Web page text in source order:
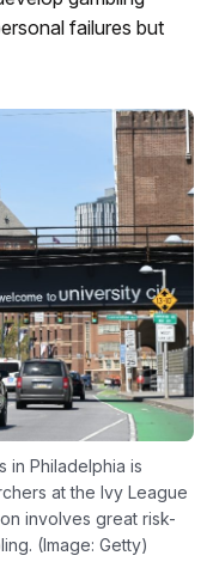
failures but
in Philadelphia is
at the Ivy League
involves great risk-
(Image: Getty)